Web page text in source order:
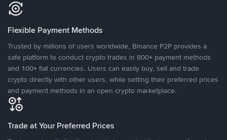
Flexible Payment Methods
Trusted by millions of users worldwide, Binance P2P provides a
safe platform to conduct crypto trades in 800+ payment methods
and 100+ fiat currencies. Users can easily buy, sell and trade
crypto directly with other users, while setting their preferred prices
and payment methods in an open crypto marketplace.
Trade at Your Preferred Prices